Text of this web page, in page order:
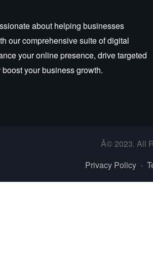
about helping businesses
our comprehensive suite of digital
your online presence, drive targeted
your business growth.
Â© 2023. All
Privacy Policy-